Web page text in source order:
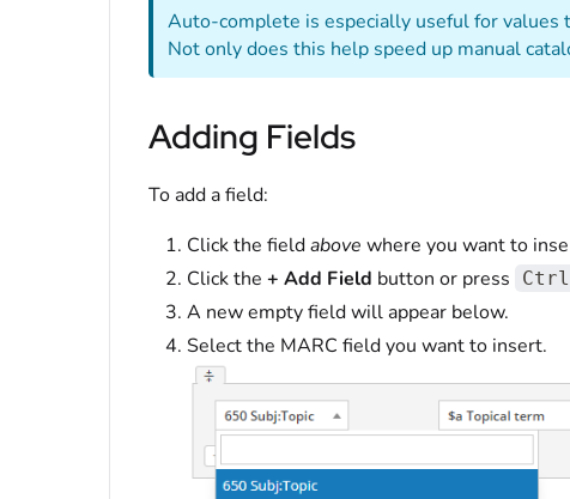
Auto-complete is especially useful for values
Not only does this help speed up manual
Adding Fields
To add a field:
Click the fieldabove where you want to
Click the + Add Field button or press Ctrl
A new empty field will appear below.
Select the MARC field you want to insert.